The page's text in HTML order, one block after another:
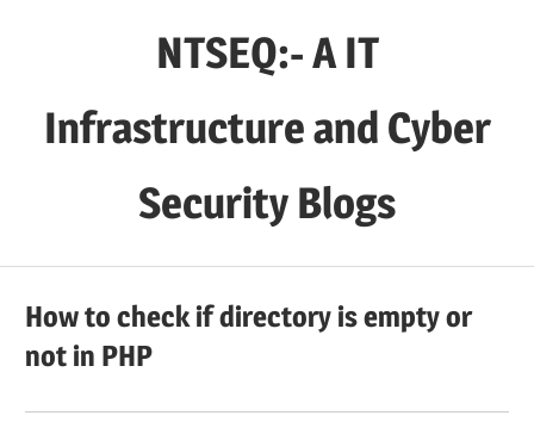
NTSEQ:- A IT
Infrastructure and Cyber
Security Blogs
How to check if directory is empty or
not in PHP